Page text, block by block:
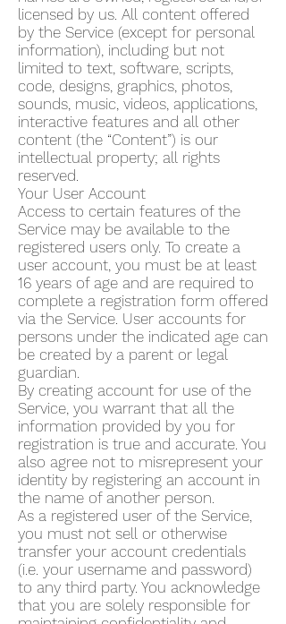
licensed by us. All content offered
by the Service (except for personal
information), including but not
limited to text, software, scripts,
code, designs, graphics, photos,
sounds, music, videos, applications,
interactive features and all other
content (the “Content”) is our
intellectual property; all rights
reserved.
Your User Account
Access to certain features of the
Service may be available to the
registered users only. To create a
user account, you must be at least
16 years of age and are required to
complete a registration form offered
via the Service. User accounts for
persons under the indicated age can
be created by a parent or legal
guardian.
By creating account for use of the
Service, you warrant that all the
information provided by you for
registration is true and accurate. You
also agree not to misrepresent your
identity by registering an account in
the name of another person.
As a registered user of the Service,
you must not sell or otherwise
transfer your account credentials
(i.e. your username and password)
to any third party. You acknowledge
that you are solely responsible for